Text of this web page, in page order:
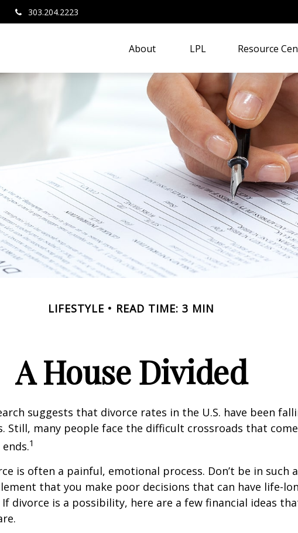
303.204.2223
About LPL Resource
LIFESTYLE READ TIME: 3 MIN
A House Divided
suggests that divorce rates in the U.S. have been
Still, many people face the difficult crossroads that
1
is often a painful, emotional process. Don’t be in such
that you make poor decisions that can have life-
If divorce is a possibility, here are a few financial ideas